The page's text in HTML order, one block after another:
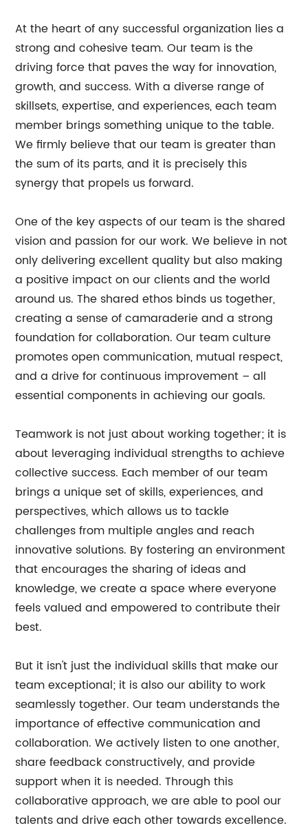
At the heart of any successful organization lies a
strong and cohesive team. Our team is the
driving force that paves the way for innovation,
growth, and success. With a diverse range of
skillsets, expertise, and experiences, each team
member brings something unique to the table.
We firmly believe that our team is greater than
the sum of its parts, and it is precisely this
synergy that propels us forward.
One of the key aspects of our team is the shared
vision and passion for our work. We believe in not
only delivering excellent quality but also making
a positive impact on our clients and the world
around us. The shared ethos binds us together,
creating a sense of camaraderie and a strong
foundation for collaboration. Our team culture
promotes open communication, mutual respect,
and a drive for continuous improvement – all
essential components in achieving our goals.
Teamwork is not just about working together; it is
about leveraging individual strengths to achieve
collective success. Each member of our team
brings a unique set of skills, experiences, and
perspectives, which allows us to tackle
challenges from multiple angles and reach
innovative solutions. By fostering an environment
that encourages the sharing of ideas and
knowledge, we create a space where everyone
feels valued and empowered to contribute their
best.
But it isn't just the individual skills that make our
team exceptional; it is also our ability to work
seamlessly together. Our team understands the
importance of effective communication and
collaboration. We actively listen to one another,
share feedback constructively, and provide
support when it is needed. Through this
collaborative approach, we are able to pool our
talents and drive each other towards excellence.